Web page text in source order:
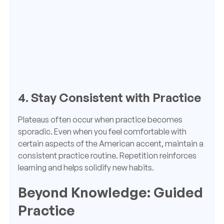
4. Stay Consistent with Practice
Plateaus often occur when practice becomes
sporadic. Even when you feel comfortable with
certain aspects of the American accent, maintain a
consistent practice routine. Repetition reinforces
learning and helps solidify new habits.
Beyond Knowledge: Guided
Practice